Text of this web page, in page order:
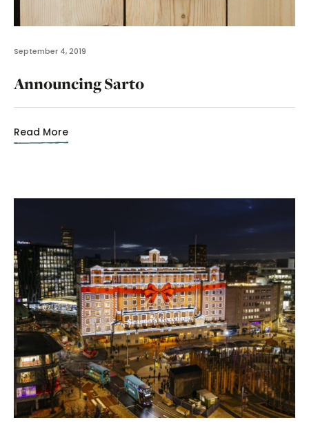
September 4, 2019
Announcing Sarto
Read More